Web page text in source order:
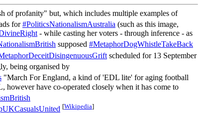
of profanity" but, which includes multiple examples of
for#PoliticsNationalismAustralia (such as this image,
- while casting her voters - through inference - as
supposed #MetaphorDogWhistleTakeBack
scheduled for 13 September
being organised by
"March For England, a kind of 'EDL lite' for aging football
however have co-operated closely when it has come to
[Wikipedia]